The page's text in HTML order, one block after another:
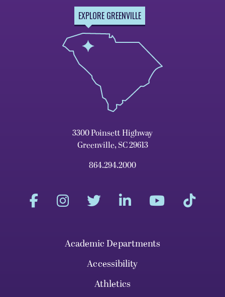
EXPLORE GREENVILLE
3300 Poinsett Highway
Greenville, SC 29613
864.294.2000
Academic Departments
Accessibility
Athletics